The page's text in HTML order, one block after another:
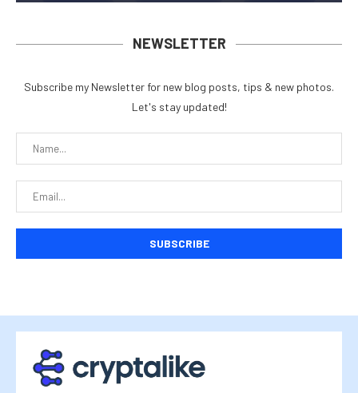
NEWSLETTER
Subscribe my Newsletter for new blog posts, tips & new photos.
Let's stay updated!